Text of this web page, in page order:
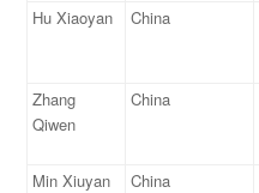
Hu Xiaoyan China
Zhang
Qiwen
China
Min Xiuyan China